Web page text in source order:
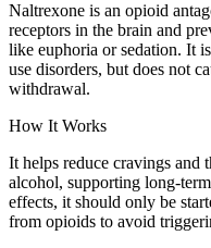
Naltrexone is an opioid
receptors in the brain and
like euphoria or sedation. It
use disorders, but does not
withdrawal.
How It Works
It helps reduce cravings and
alcohol, supporting long-
effects, it should only be
from opioids to avoid